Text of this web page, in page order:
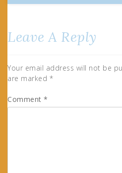
Leave A Reply
Your email address will not be
are marked *
Comment *